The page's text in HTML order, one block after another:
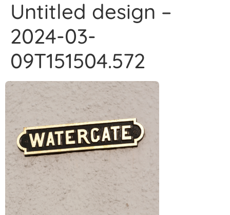
Untitled design –
2024-03-
09T151504.572